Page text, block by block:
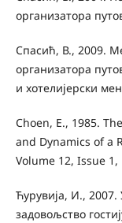
организатора
Спасић, В., 2009.
организатора
и хотелијерски
Choen, E., 1985.
and Dynamics of a
Volume 12, Issue 1,
Ћурувија, И., 2007.
задовољство